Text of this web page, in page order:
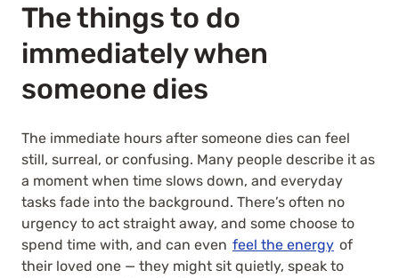
The things to do
immediately when
someone dies
The immediate hours after someone dies can feel
still, surreal, or confusing. Many people describe it as
a moment when time slows down, and everyday
tasks fade into the background. There’s often no
urgency to act straight away, and some choose to
spend time with, and can even feel the energy of
their loved one — they might sit quietly, speak to